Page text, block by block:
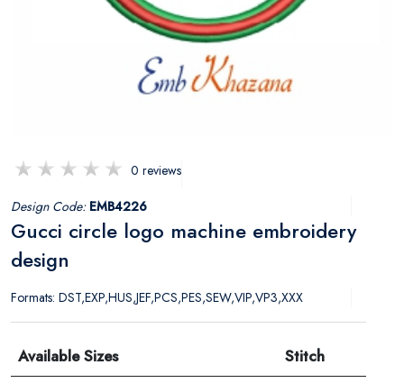
0 reviews
Design Code: EMB4226
Gucci circle logo machine embroidery
design
Formats: DST,EXP,HUS,JEF,PCS,PES,SEW,VIP,VP3,XXX
Available Sizes
Stitch